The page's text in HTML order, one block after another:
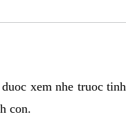
xem nhe truoc tinh
con.